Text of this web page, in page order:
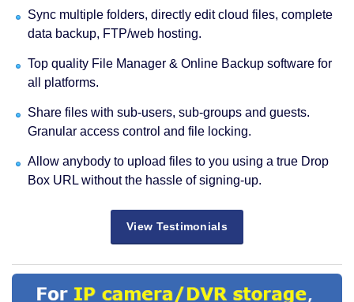
Sync multiple folders, directly edit cloud files, complete
data backup, FTP/web hosting.
Top quality File Manager & Online Backup software for
all platforms.
Share files with sub-users, sub-groups and guests.
Granular access control and file locking.
Allow anybody to upload files to you using a true Drop
Box URL without the hassle of signing-up.
View Testimonials